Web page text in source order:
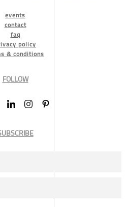
events
contact
faq
policy
& conditions
FOLLOW